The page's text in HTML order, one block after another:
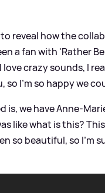
reveal how the
a fan with 'Rather
love crazy sounds, I
so I'm so happy we
is, we have Anne-
like what is this?
so beautiful, so I'm